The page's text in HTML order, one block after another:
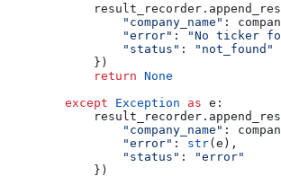
                "company_name"
:
                "error"
: "No ticker
                "status"
:
"not_found"
            })
            return
None
        except
Exception as e:
                "company_name"
:
                "error"
: str(e),
                "status"
:
"error"
            })